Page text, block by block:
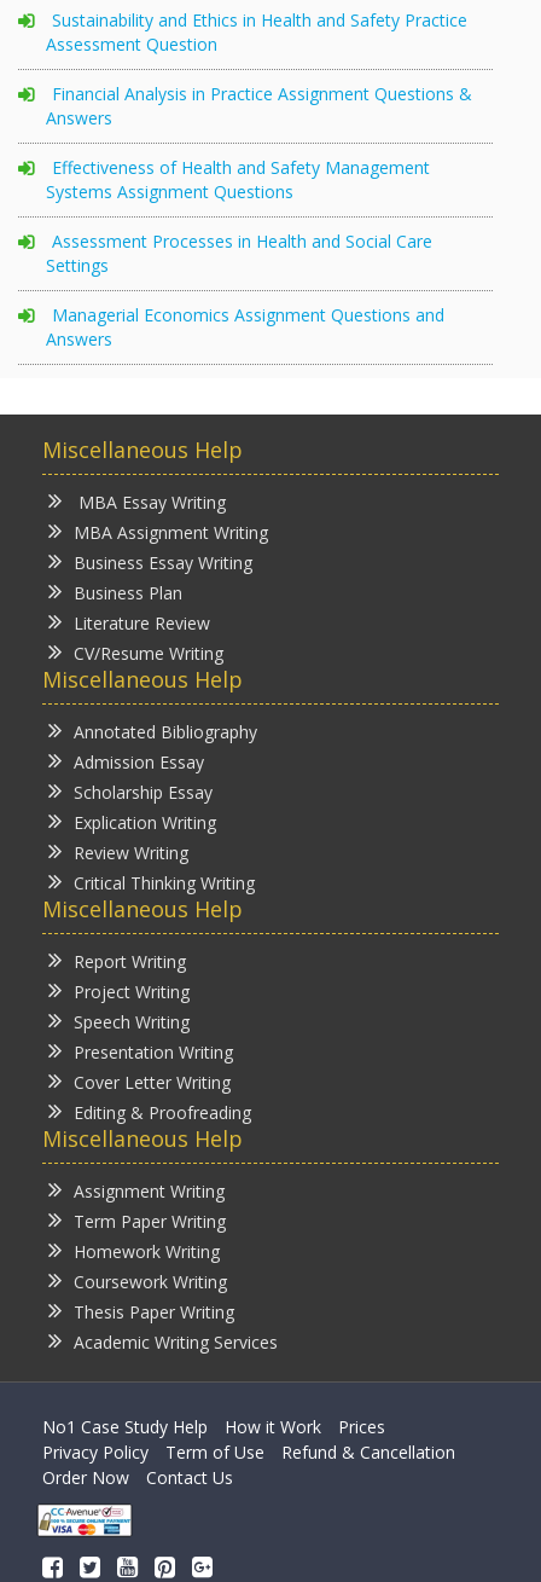
Sustainability and Ethics in Health and Safety Practice
Assessment Question
Financial Analysis in Practice Assignment Questions &
Answers
Effectiveness of Health and Safety Management
Systems Assignment Questions
Assessment Processes in Health and Social Care
Settings
Managerial Economics Assignment Questions and
Answers
Miscellaneous Help
MBA Essay Writing
MBA Assignment Writing
Business Essay Writing
Business Plan
Literature Review
CV/Resume Writing
Miscellaneous Help
Annotated Bibliography
Admission Essay
Scholarship Essay
Explication Writing
Review Writing
Critical Thinking Writing
Miscellaneous Help
Report Writing
Project Writing
Speech Writing
Presentation Writing
Cover Letter Writing
Editing & Proofreading
Miscellaneous Help
Assignment Writing
Term Paper Writing
Homework Writing
Coursework Writing
Thesis Paper Writing
Academic Writing Services
No1 Case Study Help How it Work
Prices
Privacy Policy
Term of Use
Refund & Cancellation
Order Now
Contact Us